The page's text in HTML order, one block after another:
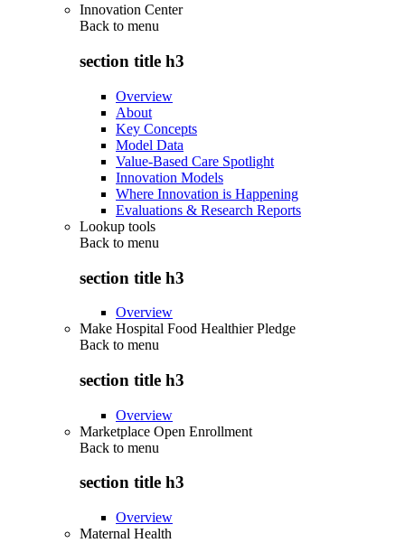
Innovation Center
Back to menu
section title h3
Overview
About
Key Concepts
Model Data
Value-Based Care Spotlight
Innovation Models
Where Innovation is Happening
Evaluations & Research Reports
Lookup tools
Back to menu
section title h3
Overview
Make Hospital Food Healthier Pledge
Back to menu
section title h3
Overview
Marketplace Open Enrollment
Back to menu
section title h3
Overview
Maternal Health